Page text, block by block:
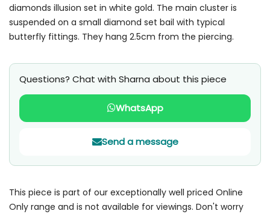
diamonds illusion set in white gold. The main cluster is
suspended on a small diamond set bail with typical
butterfly fittings. They hang 2.5cm from the piercing.
Questions? Chat with Sharna about this piece
WhatsApp
Send a message
This piece is part of our exceptionally well priced Online
Only range and is not available for viewings. Don't worry